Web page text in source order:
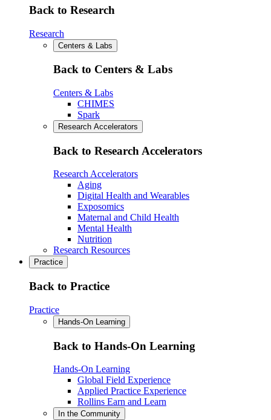
Back to Research
Research
Centers & Labs
Back to Centers & Labs
Centers & Labs
CHIMES
Spark
Research Accelerators
Back to Research Accelerators
Research Accelerators
Aging
Digital Health and Wearables
Exposomics
Maternal and Child Health
Mental Health
Nutrition
Research Resources
Practice
Back to Practice
Practice
Hands-On Learning
Back to Hands-On Learning
Hands-On Learning
Global Field Experience
Applied Practice Experience
Rollins Earn and Learn
In the Community